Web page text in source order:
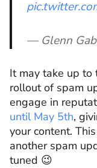
— Glenn
It may take up
rollout of spam
engage in
until May 5th,
your content.
another spam
tuned 😉